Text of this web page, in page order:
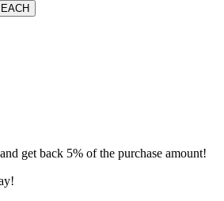
get back 5% of the purchase amount!